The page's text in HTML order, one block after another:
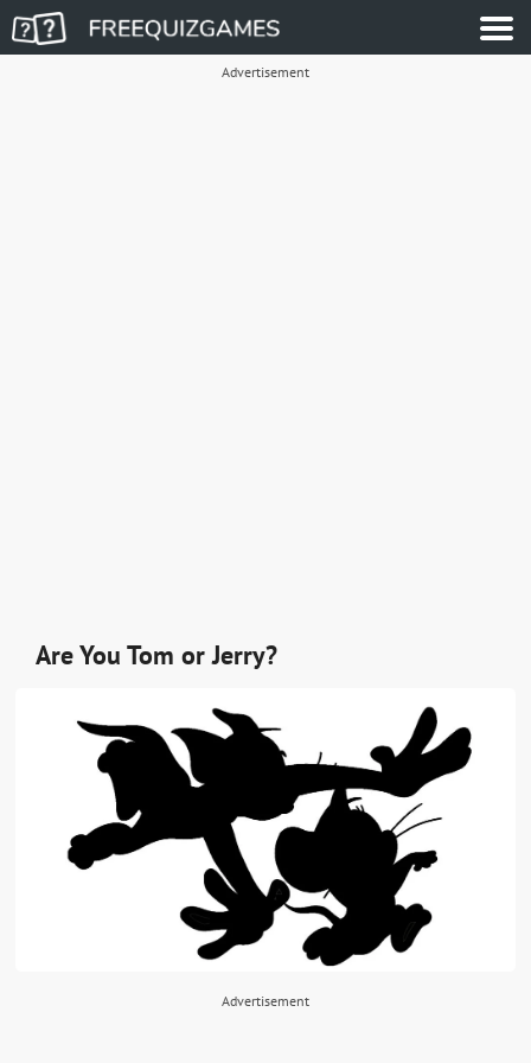
Advertisement
Are You Tom or Jerry?
Advertisement